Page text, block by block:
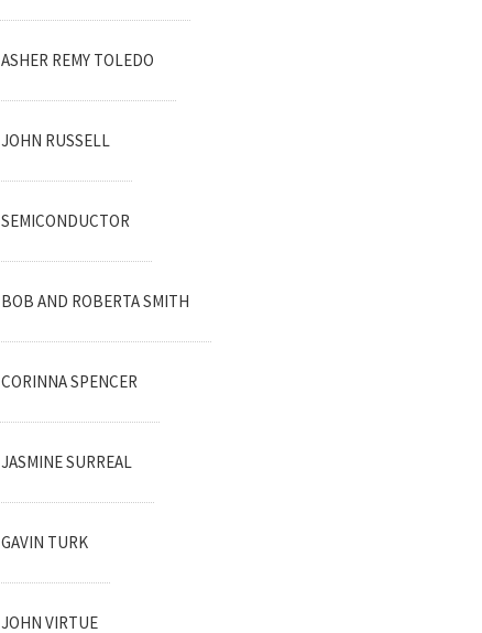
ASHER REMY TOLEDO
JOHN RUSSELL
SEMICONDUCTOR
BOB AND ROBERTA SMITH
CORINNA SPENCER
JASMINE SURREAL
GAVIN TURK
JOHN VIRTUE